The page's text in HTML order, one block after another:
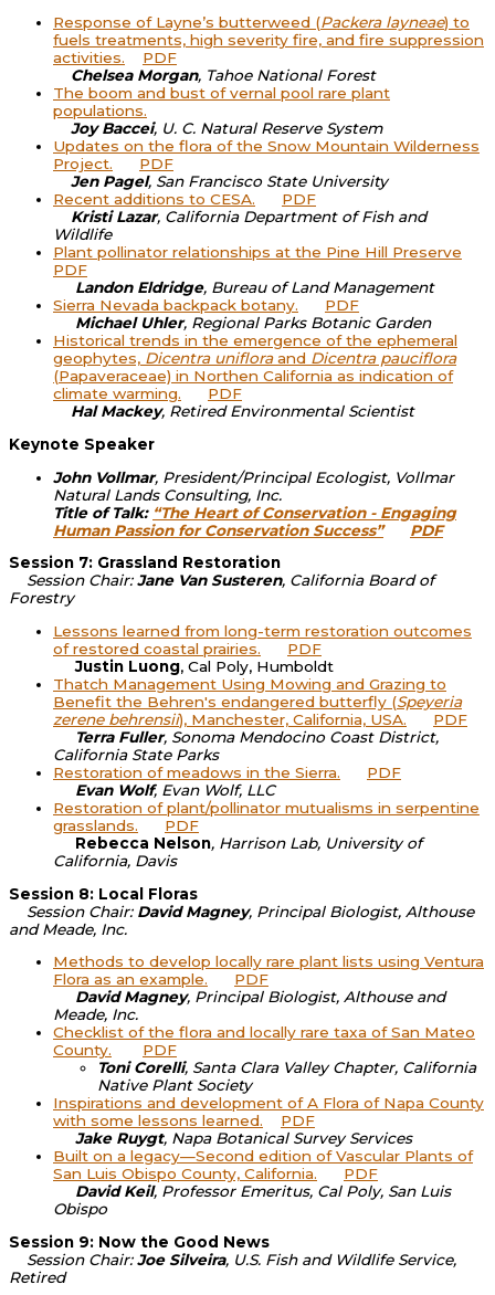
Response of Layne’s butterweed (Packera layneae) to
fuels treatments, high severity fire, and fire suppression
activities.
PDF
Chelsea Morgan, Tahoe National Forest
The boom and bust of vernal pool rare plant
populations.
Joy Baccei, U. C. Natural Reserve System
Updates on the flora of the Snow Mountain Wilderness
Project.
PDF
Jen Pagel, San Francisco State University
Recent additions to CESA.
PDF
Kristi Lazar, California Department of Fish and
Wildlife
Plant pollinator relationships at the Pine Hill Preserve
PDF
Landon Eldridge, Bureau of Land Management
Sierra Nevada backpack botany.
PDF
Michael Uhler, Regional Parks Botanic Garden
Historical trends in the emergence of the ephemeral
geophytes, Dicentra unifloraand Dicentra pauciflora
(Papaveraceae) in Northen California as indication of
climate warming.
PDF
Hal Mackey, Retired Environmental Scientist
Keynote Speaker
John Vollmar, President/Principal Ecologist, Vollmar
Natural Lands Consulting, Inc.
Title of Talk: “The Heart of Conservation - Engaging
Human Passion for Conservation Success”
PDF
Session 7: Grassland Restoration
Session Chair:Jane Van Susteren, California Board of
Forestry
Lessons learned from long-term restoration outcomes
of restored coastal prairies.
PDF
Justin Luong, Cal Poly, Humboldt
Thatch Management Using Mowing and Grazing to
Benefit the Behren's endangered butterfly (Speyeria
zerene behrensii), Manchester, California, USA.
PDF
Terra Fuller, Sonoma Mendocino Coast District,
California State Parks
Restoration of meadows in the Sierra.
PDF
Evan Wolf, Evan Wolf, LLC
Restoration of plant/pollinator mutualisms in serpentine
grasslands.
PDF
Rebecca Nelson, Harrison Lab, University of
California, Davis
Session 8: Local Floras
Session Chair: David Magney, Principal Biologist, Althouse
and Meade, Inc.
Methods to develop locally rare plant lists using Ventura
Flora as an example.
PDF
David Magney, Principal Biologist, Althouse and
Meade, Inc.
Checklist of the flora and locally rare taxa of San Mateo
County.
PDF
Toni Corelli, Santa Clara Valley Chapter, California
Native Plant Society
Inspirations and development of A Flora of Napa County
with some lessons learned.
PDF
Jake Ruygt, Napa Botanical Survey Services
Built on a legacy—Second edition of Vascular Plants of
San Luis Obispo County, California.
PDF
David Keil, Professor Emeritus, Cal Poly, San Luis
Obispo
Session 9: Now the Good News
Session Chair:Joe Silveira, U.S. Fish and Wildlife Service,
Retired